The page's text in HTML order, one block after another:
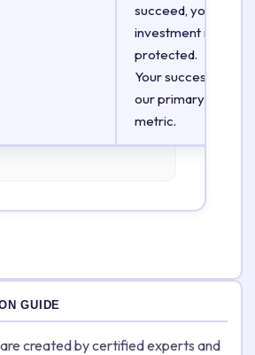
succeed, your
investment is
protected.
Your success is
our primary
metric.
GUIDE
created by certified experts and